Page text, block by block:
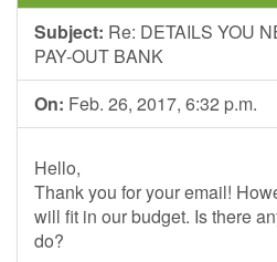
Subject: Re: DETAILS YOU
PAY-OUT BANK
On: Feb. 26, 2017, 6:32 p.m.
Hello,
Thank you for your email!
will fit in our budget. Is there
do?